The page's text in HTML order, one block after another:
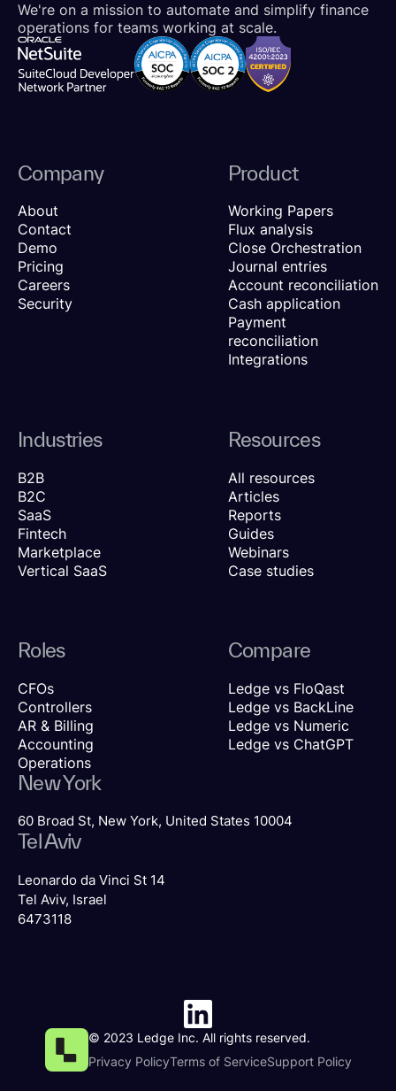
We're on a mission to automate and simplify finance
operations for teams working at scale.
Company
About
Contact
Demo
Pricing
Careers
Security
Product
Working Papers
Flux analysis
Close Orchestration
Journal entries
Account reconciliation
Cash application
Payment
reconciliation
Integrations
Industries
B2B
B2C
SaaS
Fintech
Marketplace
Vertical SaaS
Resources
All resources
Articles
Reports
Guides
Webinars
Case studies
Roles
CFOs
Controllers
AR & Billing
Accounting
Operations
Compare
Ledge vs FloQast
Ledge vs BackLine
Ledge vs Numeric
Ledge vs ChatGPT
New York
60 Broad St, New York, United States 10004
Tel Aviv
Leonardo da Vinci St 14
Tel Aviv, Israel
6473118
© 2023 Ledge Inc. All rights reserved.
Privacy PolicyTerms of ServiceSupport Policy